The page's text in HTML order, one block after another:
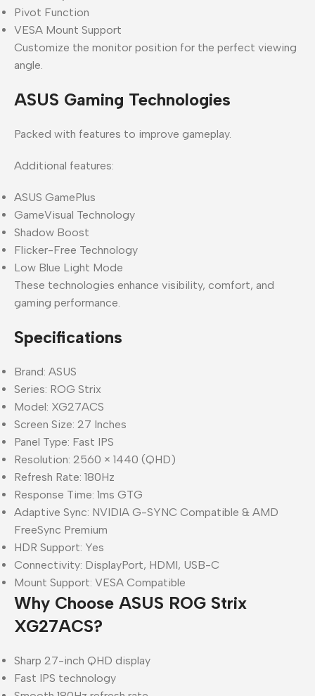
Pivot Function
VESA Mount Support
Customize the monitor position for the perfect viewing
angle.
ASUS Gaming Technologies
Packed with features to improve gameplay.
Additional features:
ASUS GamePlus
GameVisual Technology
Shadow Boost
Flicker-Free Technology
Low Blue Light Mode
These technologies enhance visibility, comfort, and
gaming performance.
Specifications
Brand: ASUS
Series: ROG Strix
Model: XG27ACS
Screen Size: 27 Inches
Panel Type: Fast IPS
Resolution: 2560 × 1440 (QHD)
Refresh Rate: 180Hz
Response Time: 1ms GTG
Adaptive Sync: NVIDIA G-SYNC Compatible & AMD
FreeSync Premium
HDR Support: Yes
Connectivity: DisplayPort, HDMI, USB-C
Mount Support: VESA Compatible
Why Choose ASUS ROG Strix
XG27ACS?
Sharp 27-inch QHD display
Fast IPS technology